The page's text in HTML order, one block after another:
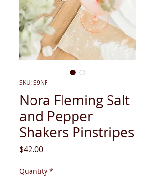
SKU: S9NF
Nora Fleming Salt
and Pepper
Shakers Pinstripes
$42.00Price
Quantity *